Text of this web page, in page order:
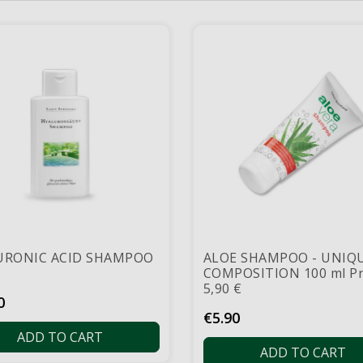
ACID SHAMPOO
ADD TO CART
ALOE SHAMPOO -
COMPOSITION 100 ml
5,90 €
Price
€5.90
ADD TO CART